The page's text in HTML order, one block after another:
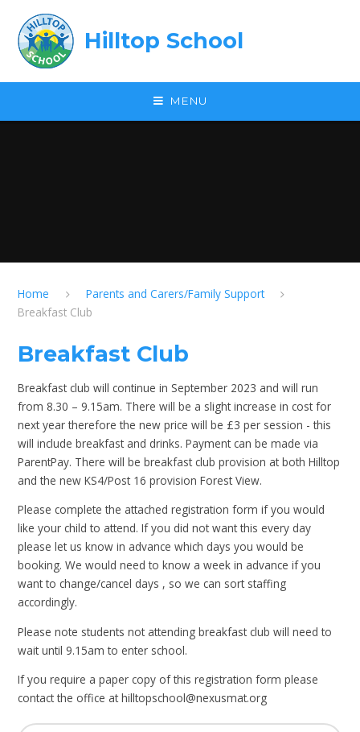
Hilltop School
MENU
Home
Parents and Carers/Family Support
Breakfast Club
Breakfast Club
Breakfast club will continue in September 2023 and will run
from 8.30 – 9.15am. There will be a slight increase in cost for
next year therefore the new price will be £3 per session - this
will include breakfast and drinks. Payment can be made via
ParentPay. There will be breakfast club provision at both Hilltop
and the new KS4/Post 16 provision Forest View.
Please complete the attached registration form if you would
like your child to attend. If you did not want this every day
please let us know in advance which days you would be
booking. We would need to know a week in advance if you
want to change/cancel days , so we can sort staffing
accordingly.
Please note students not attending breakfast club will need to
wait until 9.15am to enter school.
If you require a paper copy of this registration form please
contact the office at hilltopschool@nexusmat.org